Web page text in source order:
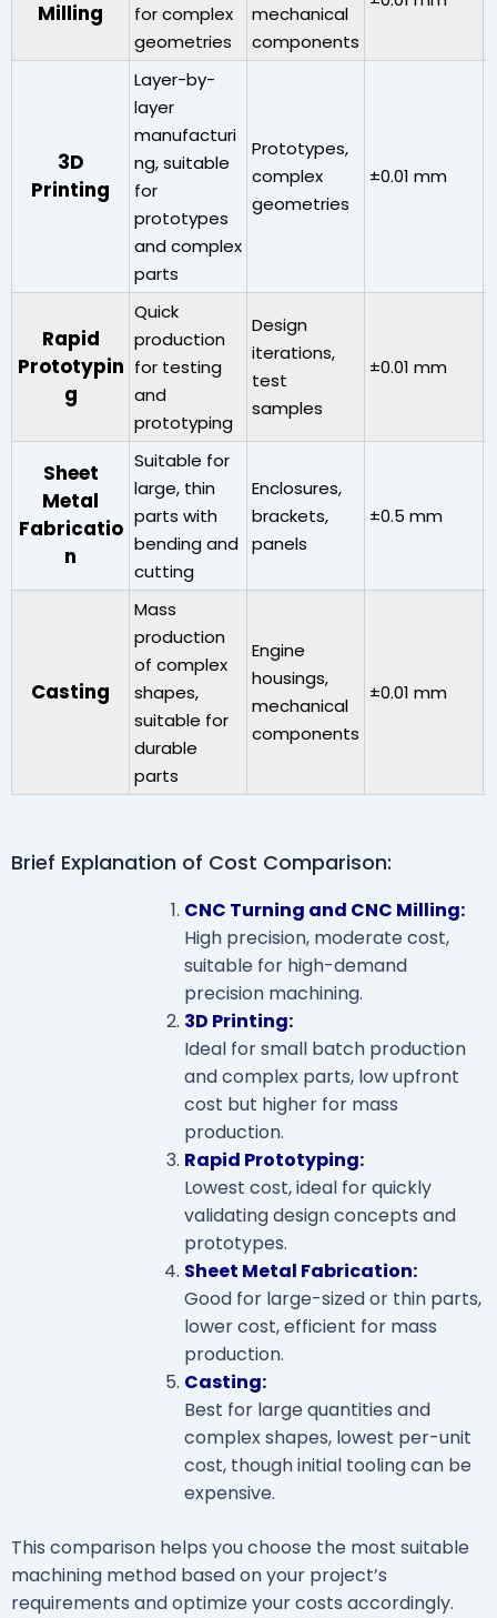
Milling
for complex
geometries
mechanical
components
3D
Printing
Layer-by-
layer
manufacturi
ng, suitable
for
prototypes
and complex
parts
Prototypes,
complex
geometries
±0.01 mm
Rapid
Prototypin
g
Quick
production
for testing
and
prototyping
Design
iterations,
test
samples
±0.01 mm
Sheet
Metal
Fabricatio
n
Suitable for
large, thin
parts with
bending and
cutting
Enclosures,
brackets,
panels
±0.5 mm
Casting
Mass
production
of complex
shapes,
suitable for
durable
parts
Engine
housings,
mechanical
components
±0.01 mm
Brief Explanation of Cost Comparison:
CNC Turning and CNC Milling:
High precision, moderate cost,
suitable for high-demand
precision machining.
3D Printing:
Ideal for small batch production
and complex parts, low upfront
cost but higher for mass
production.
Rapid Prototyping:
Lowest cost, ideal for quickly
validating design concepts and
prototypes.
Sheet Metal Fabrication:
Good for large-sized or thin parts,
lower cost, efficient for mass
production.
Casting:
Best for large quantities and
complex shapes, lowest per-unit
cost, though initial tooling can be
expensive.
This comparison helps you choose the most suitable
machining method based on your project’s
requirements and optimize your costs accordingly.